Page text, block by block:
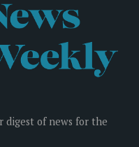
digest of news for the